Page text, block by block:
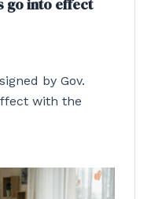
go into effect
by Gov.
with the